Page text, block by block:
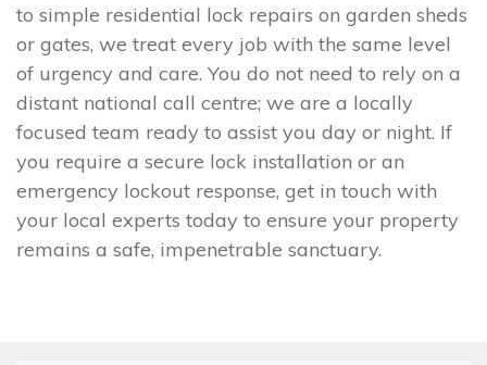
to simple residential lock repairs on garden sheds
or gates, we treat every job with the same level
of urgency and care. You do not need to rely on a
distant national call centre; we are a locally
focused team ready to assist you day or night. If
you require a secure lock installation or an
emergency lockout response, get in touch with
your local experts today to ensure your property
remains a safe, impenetrable sanctuary.